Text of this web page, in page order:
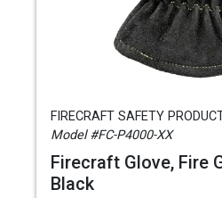
FIRECRAFT SAFETY
Model #FC-P4000-XX
Firecraft Glove, Fire
Black